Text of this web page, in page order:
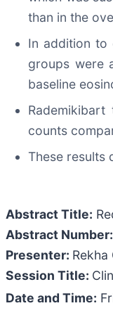
than in the
In addition to
groups were
baseline
counts
These results
Abstract Title:
Abstract Number:
Presenter: Rekha
Session Title:
Date and Time: